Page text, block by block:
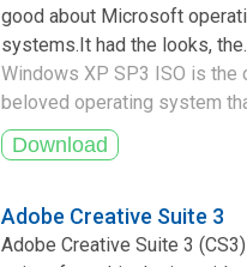
good about Microsoft
systems.It had the looks,
Windows XP SP3 ISO is the
beloved operating system
Adobe Creative Suite 3
Adobe Creative Suite 3